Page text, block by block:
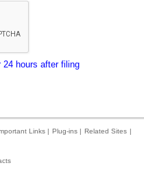
24 hours after filing
Links | Plug-ins | Related Sites |